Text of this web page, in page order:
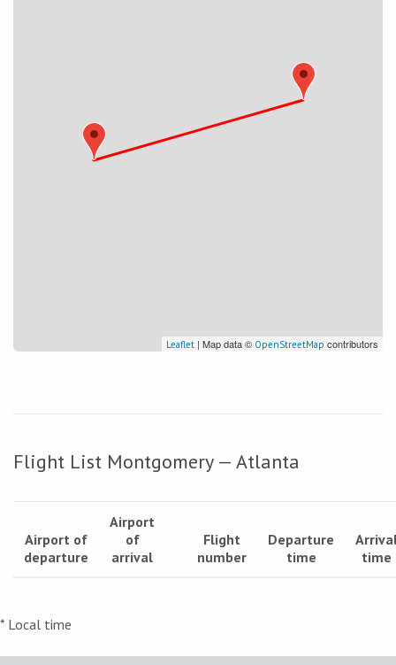
Leaflet | Map data © OpenStreetMap contributors
Flight List Montgomery — Atlanta
Airport of
departure
Airport
of
arrival
Flight
number
Departure
time
time
* Local time